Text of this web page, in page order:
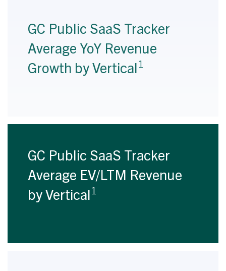
GC Public SaaS Tracker
Average YoY Revenue
Growth by Vertical1
GC Public SaaS Tracker
Average EV/LTM Revenue
by Vertical1